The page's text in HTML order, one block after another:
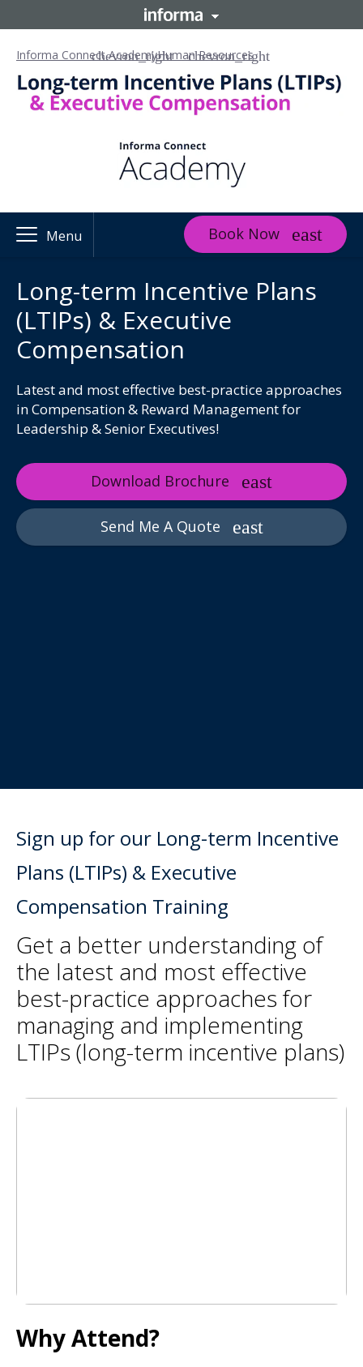
Informa Connect AcademyHuman Resources
Menu Book Now
Long-term Incentive Plans
(LTIPs) & Executive
Compensation
Latest and most effective best-practice approaches
in Compensation & Reward Management for
Leadership & Senior Executives!
Download Brochure
Send Me A Quote
Sign up for our Long-term Incentive
Plans (LTIPs) & Executive
Compensation Training
Get a better understanding of
the latest and most effective
best-practice approaches for
managing and implementing
LTIPs (long-term incentive plans)
Why Attend?